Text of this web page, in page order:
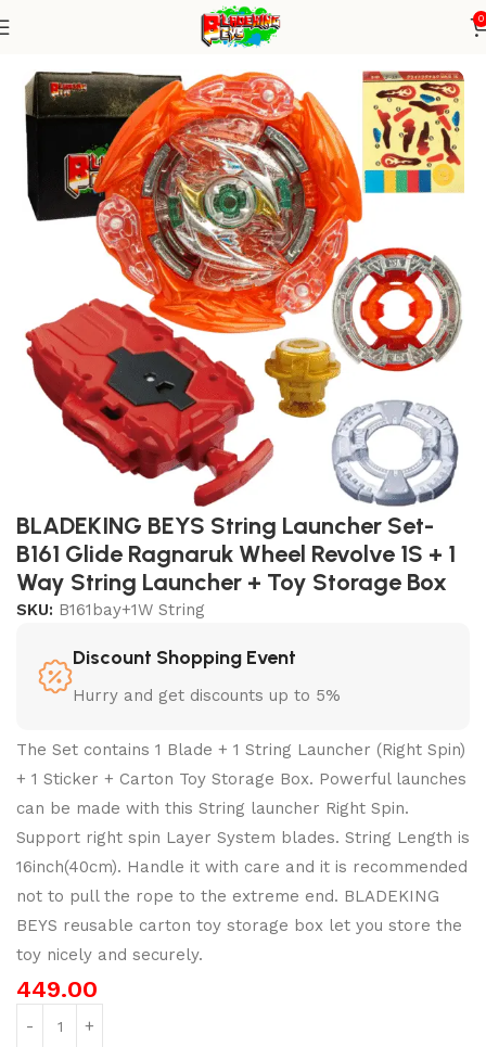
0
Blade+ String Launcher
BLADEKING BEYS String Launcher Set-
B161 Glide Ragnaruk Wheel Revolve 1S + 1
Way String Launcher + Toy Storage Box
SKU: B161bay+1W String
Discount Shopping Event
Hurry and get discounts up to 5%
The Set contains 1 Blade + 1 String Launcher (Right Spin)
+ 1 Sticker + Carton Toy Storage Box. Powerful launches
can be made with this String launcher Right Spin.
Support right spin Layer System blades. String Length is
16inch(40cm). Handle it with care and it is recommended
not to pull the rope to the extreme end. BLADEKING
BEYS reusable carton toy storage box let you store the
toy nicely and securely.
449.00